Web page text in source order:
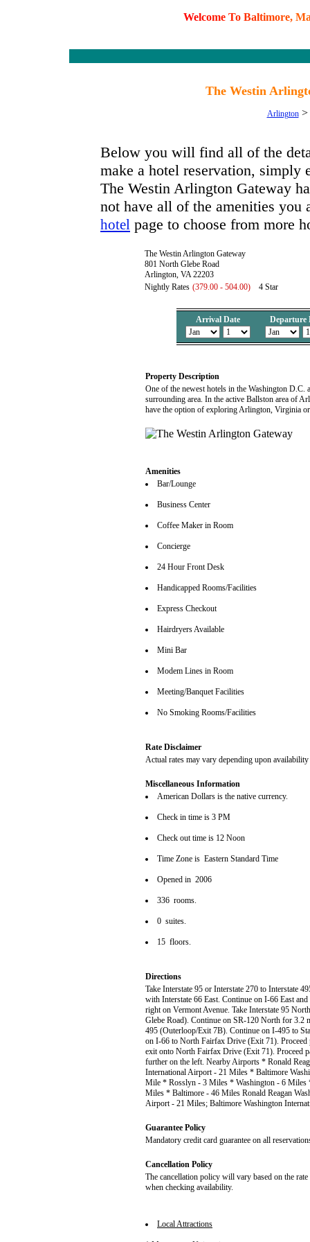
Welcome To Baltimore, M
The Westin
Arlington>
Below you will find all of the
make a hotel reservation, simply
The Westin Arlington Gateway
not have all of the amenities
hotel page to choose from more
The Westin Arlington Gateway
801 North Glebe Road
Arlington, VA 22203
Nightly Rates (379.00 - 504.00) 4 Star
Arrival Date Departure
Property Description
One of the newest hotels in the Washington D.C.
surrounding area. In the active Ballston area of
have the option of exploring Arlington, Virginia
Amenities
Bar/Lounge
Business Center
Coffee Maker in Room
Concierge
24 Hour Front Desk
Handicapped Rooms/Facilities
Express Checkout
Hairdryers Available
Mini Bar
Modem Lines in Room
Meeting/Banquet Facilities
No Smoking Rooms/Facilities
Rate Disclaimer
Actual rates may vary depending upon availability
Miscellaneous Information
American Dollars is the native currency.
Check in time is 3 PM
Check out time is 12 Noon
Time Zone is Eastern Standard Time
Opened in 2006
336 rooms.
0 suites.
15 floors.
Directions
Take Interstate 95 or Interstate 270 to Interstate
with Interstate 66 East. Continue on I-66 East
right on Vermont Avenue. Take Interstate 95
Glebe Road). Continue on SR-120 North for 3.2
495 (Outerloop/Exit 7B). Continue on I-495 to
on I-66 to North Fairfax Drive (Exit 71). Proceed
exit onto North Fairfax Drive (Exit 71). Proceed
further on the left. Nearby Airports * Ronald
International Airport - 21 Miles * Baltimore
Mile * Rosslyn - 3 Miles * Washington - 6
Miles * Baltimore - 46 Miles Ronald Reagan
Airport - 21 Miles; Baltimore Washington
Guarantee Policy
Mandatory credit card guarantee on all
Cancellation Policy
The cancellation policy will vary based on the
when checking availability.
Local Attractions